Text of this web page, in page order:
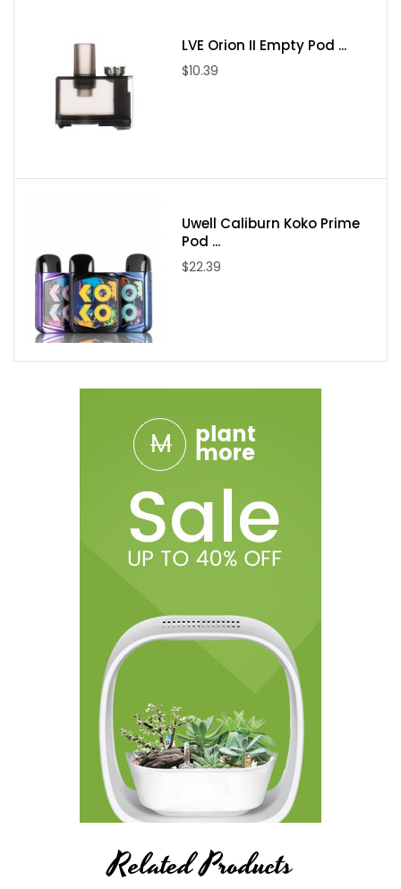
Charging Current: MAX 1.3A
Resistance Range: 0.10ohm-2.5ohm(VW) / 0.05ohm-
White, Red Stabilizing Wood, Green Stabilizing Wood, Black
SMOK TFV9 Tank
Material: Stainless Steel
Size: 28*56mm
Filling Type: slide-to-fill system
1 x V9 Meshed 0.15ohm Coil
1 x Glass Tube Replacement
1 x User Manual
LVE Orion II Empty Pod ...
$10.39
Uwell Caliburn Koko Prime
Pod ...
$22.39
Related Products